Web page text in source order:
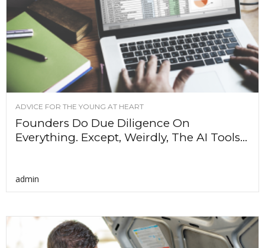
ADVICE FOR THE YOUNG AT HEART
Founders Do Due Diligence On
Everything. Except, Weirdly, The AI Tools...
admin